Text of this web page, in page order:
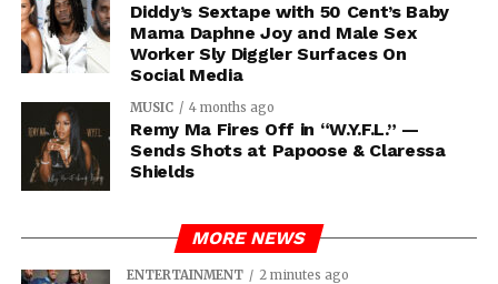
Diddy’s Sextape with 50 Cent’s Baby
Mama Daphne Joy and Male Sex
Worker Sly Diggler Surfaces On
Social Media
MUSIC 4 months ago
Remy Ma Fires Off in “W.Y.F.L.” —
Sends Shots at Papoose & Claressa
Shields
MORE NEWS
ENTERTAINMENT 2 minutes ago